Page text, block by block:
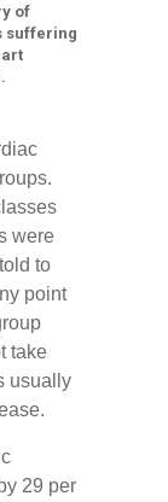
of
suffering
were
to
point
take
usually
29 per